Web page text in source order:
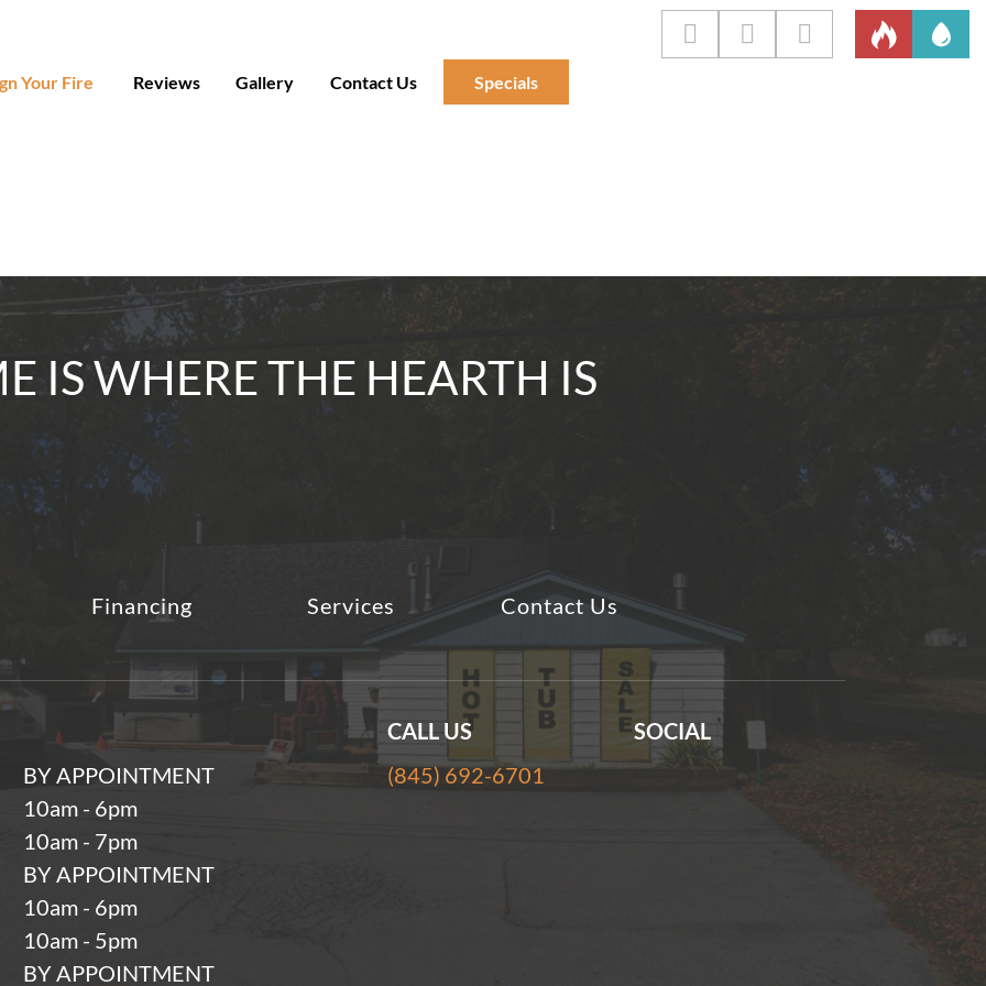
Your Fire Reviews Gallery Contact Us Specials
IS WHERE THE HEARTH IS
Financing Services Contact Us
BY APPOINTMENT
10am - 6pm
10am - 7pm
BY APPOINTMENT
10am - 6pm
10am - 5pm
BY APPOINTMENT
CALL US
(845) 692-6701
SOCIAL